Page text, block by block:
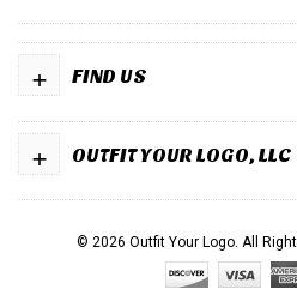
FIND US
+
OUTFIT YOUR LOGO, LLC
+
© 2026 Outfit Your Logo. All